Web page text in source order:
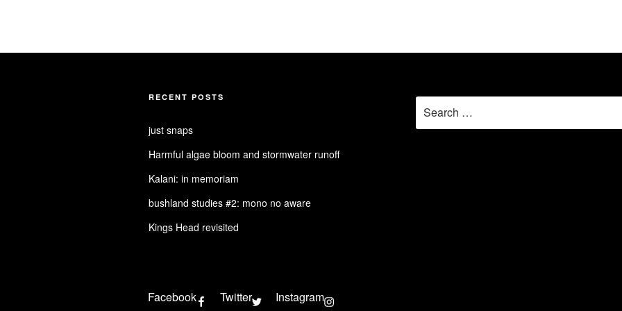
RECENT POSTS
just snaps
Harmful algae bloom and stormwater runoff
Kalani: in memoriam
bushland studies #2: mono no aware
Kings Head revisited
for:
Facebook Twitter Instagram